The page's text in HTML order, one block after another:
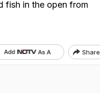
fish in the open from
Share